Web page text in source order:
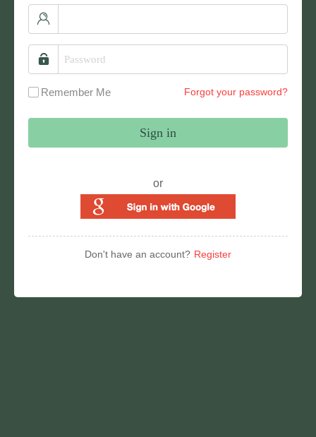
Remember Me Forgot your password?
Sign in
or
Don't have an account? Register